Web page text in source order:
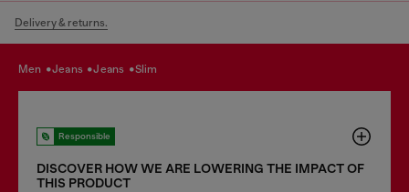
Delivery & returns.
men jeans jeans slim
Responsible
DISCOVER HOW WE ARE LOWERING THE IMPACT OF
THIS PRODUCT